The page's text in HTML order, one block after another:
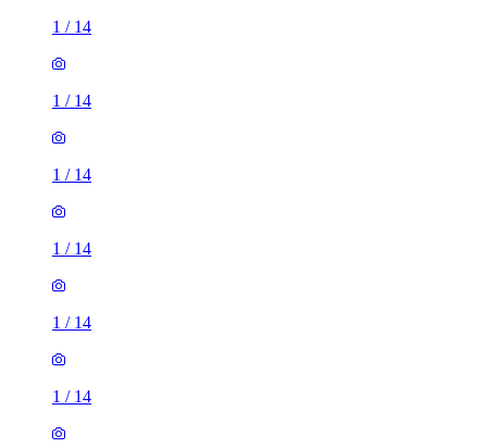
1 / 14
1 / 14
1 / 14
1 / 14
1 / 14
1 / 14